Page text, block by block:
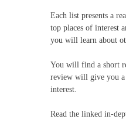
Each list presents a
top places of interest
you will learn about
You will find a short
review will give you a
interest.
Read the linked in-